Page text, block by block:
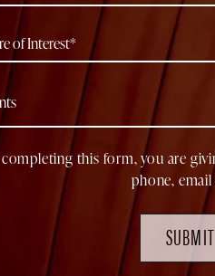
this form, you are
phone,
SUBMIT